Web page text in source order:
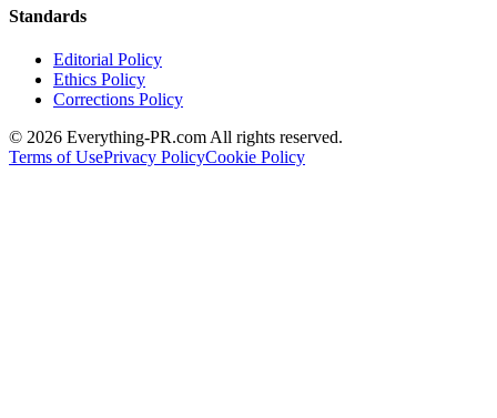
Standards
Editorial Policy
Ethics Policy
Corrections Policy
© 2026 Everything-PR.com All rights reserved.
Terms of UsePrivacy PolicyCookie Policy